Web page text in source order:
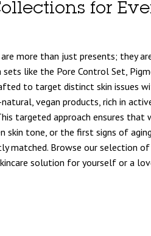
for
more than just presents; they
sets like the Pore Control Set,
to target distinct skin issues
vegan products, rich in
targeted approach ensures that
skin tone, or the first signs of
matched. Browse our selection
solution for yourself or a